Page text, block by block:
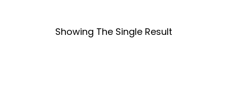
Showing The Single Result